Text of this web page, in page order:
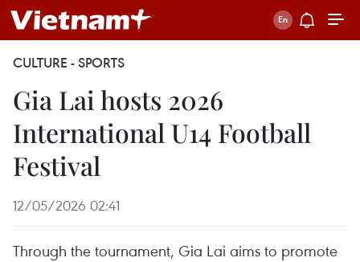
CULTURE - SPORTS
Gia Lai hosts 2026
International U14 Football
Festival
12/05/2026 02:41
Through the tournament, Gia Lai aims to promote